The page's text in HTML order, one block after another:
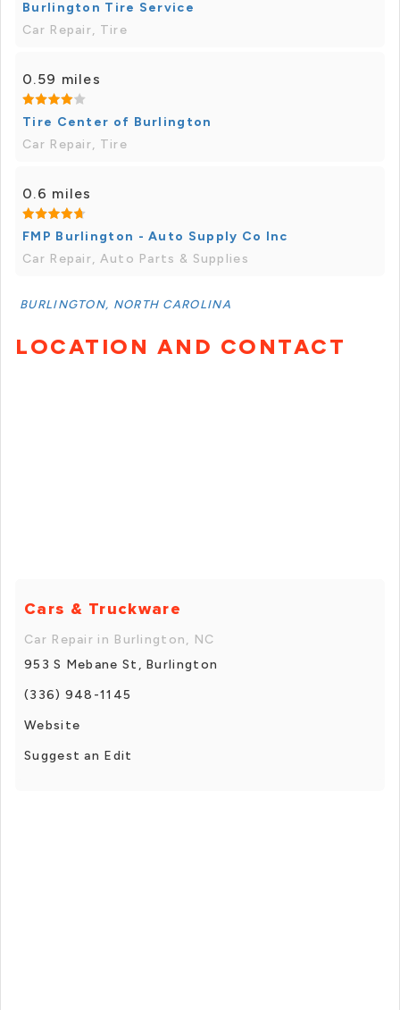
Burlington Tire Service
Car Repair, Tire
0.59 miles
Tire Center of Burlington
Car Repair, Tire
0.6 miles
FMP Burlington - Auto Supply Co Inc
Car Repair, Auto Parts & Supplies
BURLINGTON, NORTH CAROLINA
LOCATION AND CONTACT
Cars & Truckware
Car Repair in Burlington, NC
953 S Mebane St, Burlington
(336) 948-1145
Website
Suggest an Edit